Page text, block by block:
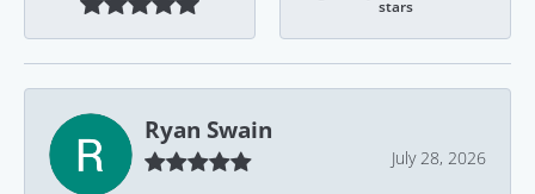
stars
Ryan Swain
July 28, 2026